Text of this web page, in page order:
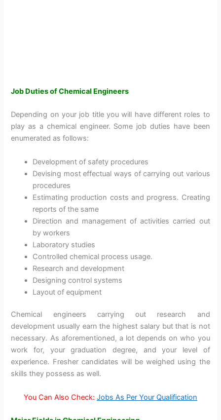
Job Duties of Chemical Engineers
Depending on your job title you will have different roles to
play as a chemical engineer. Some job duties have been
enumerated as follows:
Development of safety procedures
Devising most effectual ways of carrying out various
procedures
Estimating production costs and progress. Creating
reports of the same
Direction and management of activities carried out
by workers
Laboratory studies
Controlled chemical process usage.
Research and development
Designing control systems
Layout of equipment
Chemical engineers carrying out research and
development usually earn the highest salary but that is not
necessary. As aforementioned, a lot depends on who you
work for, your graduation degree, and your level of
experience. Fresher candidates will be weighed using the
skills they possess as well.
You Can Also Check: Jobs As Per Your Qualification